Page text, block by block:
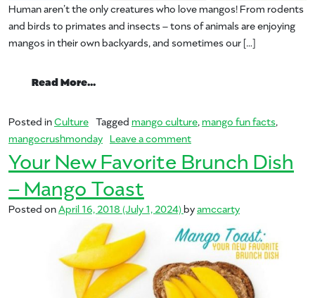
Human aren’t the only creatures who love mangos! From rodents
and birds to primates and insects – tons of animals are enjoying
mangos in their own backyards, and sometimes our […]
Read More…
Posted inCulture Tagged mango culture, mango fun facts,
mangocrushmonday Leave a commenton Who else enjoys
Your New Favorite Brunch Dish
– Mango Toast
Posted onApril 16, 2018 (July 1, 2024)byamccarty